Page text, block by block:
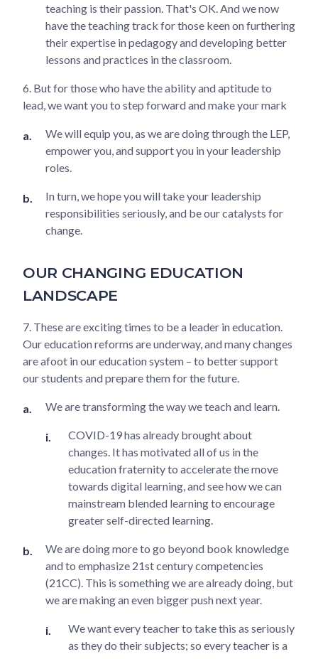
teaching is their passion. That's OK. And we now
have the teaching track for those keen on furthering
their expertise in pedagogy and developing better
lessons and practices in the classroom.
6. But for those who have the ability and aptitude to
lead, we want you to step forward and make your mark
We will equip you, as we are doing through the LEP,
empower you, and support you in your leadership
roles.
In turn, we hope you will take your leadership
responsibilities seriously, and be our catalysts for
change.
OUR CHANGING EDUCATION
LANDSCAPE
7. These are exciting times to be a leader in education.
Our education reforms are underway, and many changes
are afoot in our education system – to better support
our students and prepare them for the future.
We are transforming the way we teach and learn.
COVID-19 has already brought about
changes. It has motivated all of us in the
education fraternity to accelerate the move
towards digital learning, and see how we can
mainstream blended learning to encourage
greater self-directed learning.
We are doing more to go beyond book knowledge
and to emphasize 21st century competencies
(21CC). This is something we are already doing, but
we are making an even bigger push next year.
We want every teacher to take this as seriously
as they do their subjects; so every teacher is a